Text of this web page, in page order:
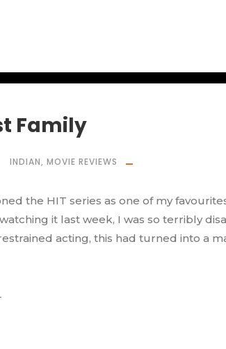
Family
INDIAN, MOVIE REVIEWS
the HIT series as one of my
it last week, I was so terribly
acting, this had turned into a